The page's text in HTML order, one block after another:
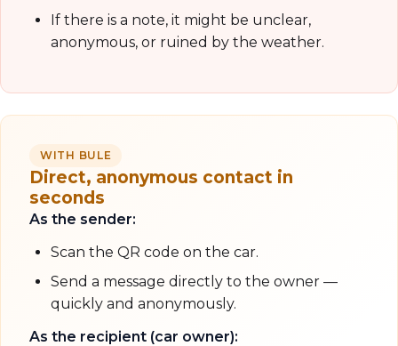
If there is a note, it might be unclear,
anonymous, or ruined by the weather.
WITH BULE
Direct, anonymous contact in
seconds
As the sender:
Scan the QR code on the car.
Send a message directly to the owner —
quickly and anonymously.
As the recipient (car owner):